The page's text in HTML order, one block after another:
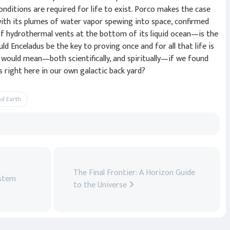
are required for life to exist. Porco makes the case
its plumes of water vapor spewing into space, confirmed
hydrothermal vents at the bottom of its liquid ocean—is the
Enceladus be the key to proving once and for all that life is
mean—both scientifically, and spiritually—if we found
right here in our own galactic back yard?
Earth
The Final Frontier: A Horizon Guide
to the Universe